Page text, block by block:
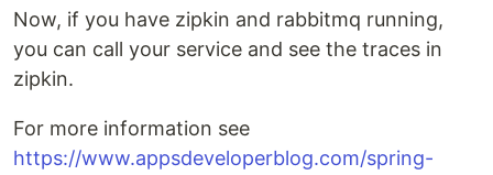
Now, if you have zipkin and rabbitmq running,
you can call your service and see the traces in
zipkin.
For more information see
https://www.appsdeveloperblog.com/spring-